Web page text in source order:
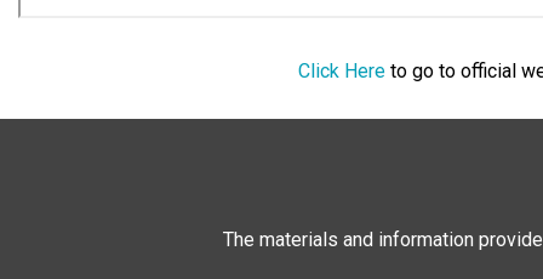
Click Hereto go to official
The materials and information